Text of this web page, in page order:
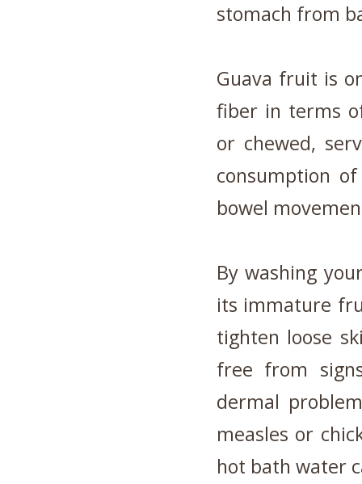
stomach from
Guava fruit is
fiber in terms
or chewed,
consumption
bowel
By washing
its immature
tighten loose
free from
dermal
measles or
hot bath water